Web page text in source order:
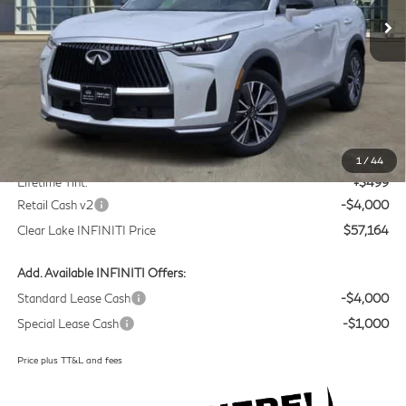
1 / 44
In Stock Ext. Int.
Less
MSRP
Doc Fee:
+$225
Lifetime Tint:
+$499
Retail Cash v2
-$4,000
Clear Lake INFINITI Price
$57,164
Add. Available INFINITI Offers:
Standard Lease Cash
-$4,000
Special Lease Cash
-$1,000
Price plus TT&L and fees